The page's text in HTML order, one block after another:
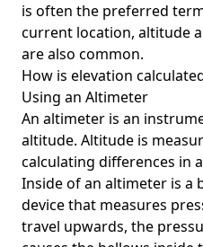
is often the preferred
current location, altitude
are also common.
How is elevation
Using an Altimeter
An altimeter is an
altitude. Altitude is
calculating differences in
Inside of an altimeter is a
device that measures
travel upwards, the